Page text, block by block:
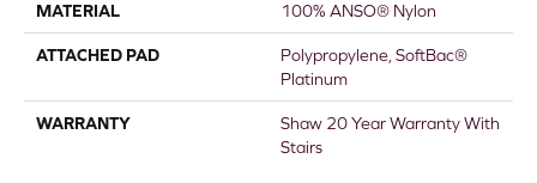
MATERIAL 100% ANSO® Nylon
ATTACHED PAD
Polypropylene, SoftBac®
Platinum
WARRANTY
Shaw 20 Year Warranty With
Stairs